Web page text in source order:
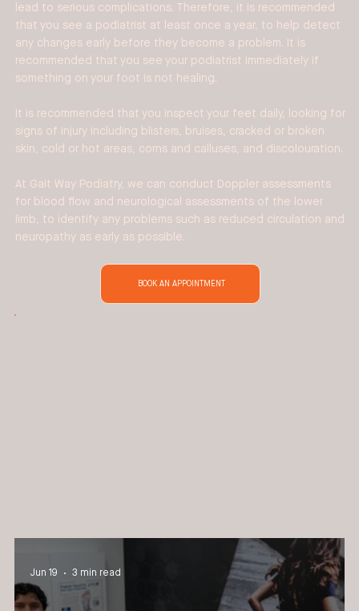
lead to serious complications. Therefore, it is recommended
that you see a podiatrist at least once a year, to help detect
any changes early before they become a problem. It is
recommended that you see your podiatrist immediately if
something on your foot is not healing.
It is recommended that you inspect your feet daily, looking for
signs of injury including blisters, bruises, cracked or broken
skin, cold or hot areas, corns and calluses, and discolouration.
At Gait Way Podiatry, we can conduct Doppler assessments
for blood flow and neurological assessments of the lower
limb, to identify any problems such as reduced circulation and
neuropathy as early as possible.
BOOK AN APPOINTMENT
Jun 19 3 min read